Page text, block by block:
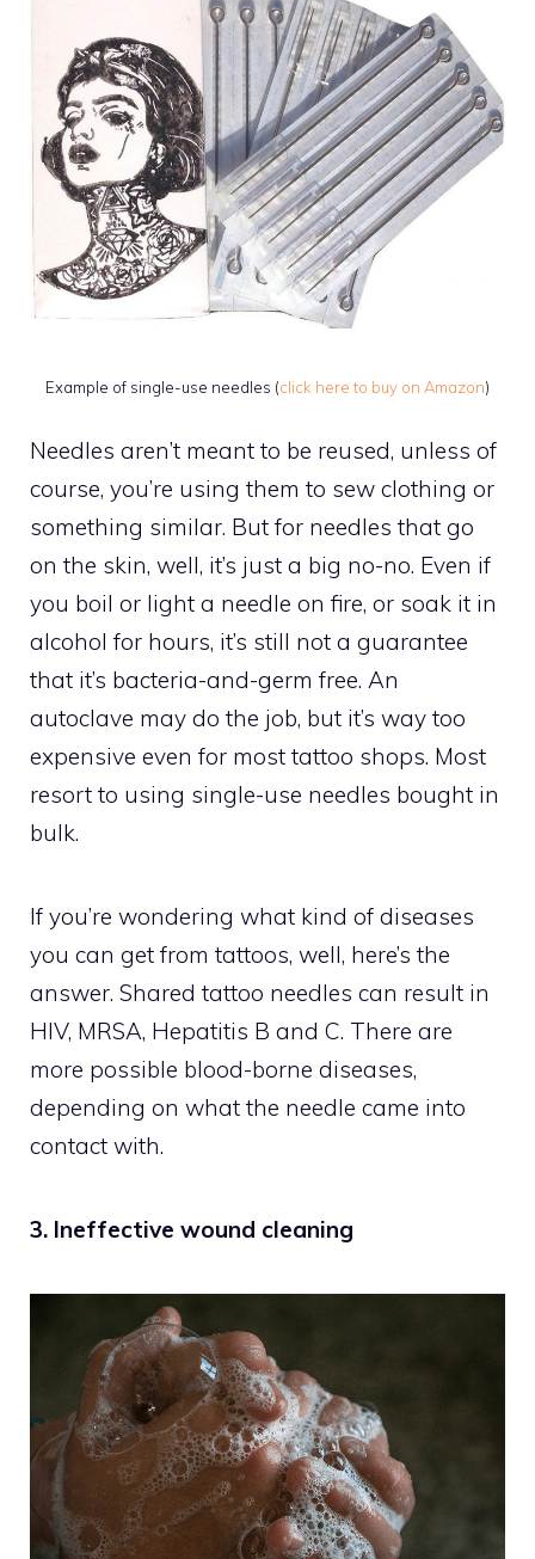
Example of single-use needles (click here to buy on Amazon)
Needles aren’t meant to be reused, unless of
course, you’re using them to sew clothing or
something similar. But for needles that go
on the skin, well, it’s just a big no-no. Even if
you boil or light a needle on fire, or soak it in
alcohol for hours, it’s still not a guarantee
that it’s bacteria-and-germ free. An
autoclave may do the job, but it’s way too
expensive even for most tattoo shops. Most
resort to using single-use needles bought in
bulk.
If you’re wondering what kind of diseases
you can get from tattoos, well, here’s the
answer. Shared tattoo needles can result in
HIV, MRSA, Hepatitis B and C. There are
more possible blood-borne diseases,
depending on what the needle came into
contact with.
3. Ineffective wound cleaning